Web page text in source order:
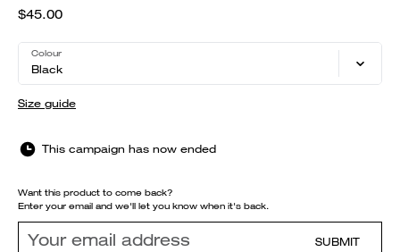
$45.00
Colour
Black
Size guide
This campaign has now ended
Want this product to come back?
Enter your email and we'll let you know when it's back.
SUBMIT